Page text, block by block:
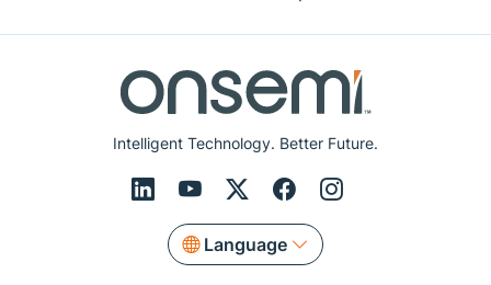
Intelligent Technology. Better Future.
Language